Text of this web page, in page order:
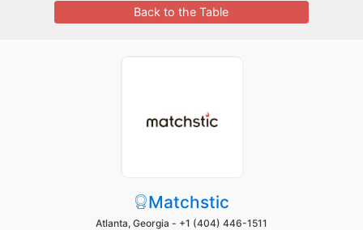
Back to the Table
Matchstic
Atlanta, Georgia - +1 (404) 446-1511